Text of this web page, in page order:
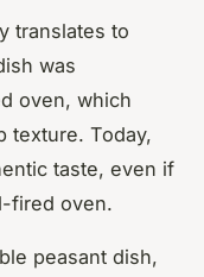
translates to
was
oven, which
texture. Today,
taste, even if
fired oven.
peasant dish,